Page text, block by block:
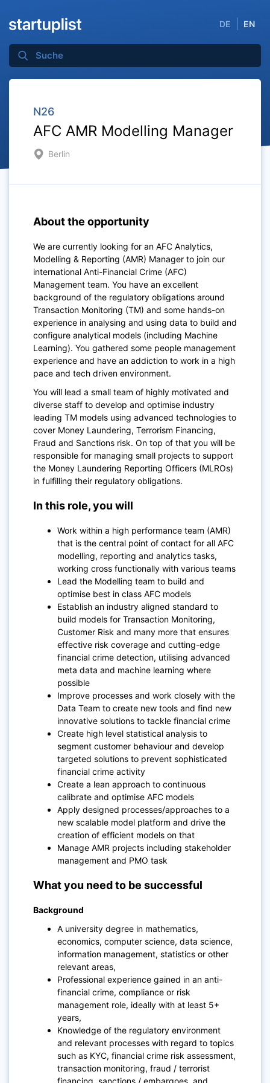
DE EN
N26
AFC AMR Modelling Manager
Berlin
About the opportunity
We are currently looking for an AFC Analytics,
Modelling & Reporting (AMR) Manager to join our
international Anti-Financial Crime (AFC)
Management team. You have an excellent
background of the regulatory obligations around
Transaction Monitoring (TM) and some hands-on
experience in analysing and using data to build and
configure analytical models (including Machine
Learning). You gathered some people management
experience and have an addiction to work in a high
pace and tech driven environment.
You will lead a small team of highly motivated and
diverse staff to develop and optimise industry
leading TM models using advanced technologies to
cover Money Laundering, Terrorism Financing,
Fraud and Sanctions risk. On top of that you will be
responsible for managing small projects to support
the Money Laundering Reporting Officers (MLROs)
in fulfilling their regulatory obligations.
In this role, you will
Work within a high performance team (AMR)
that is the central point of contact for all AFC
modelling, reporting and analytics tasks,
working cross functionally with various teams
Lead the Modelling team to build and
optimise best in class AFC models
Establish an industry aligned standard to
build models for Transaction Monitoring,
Customer Risk and many more that ensures
effective risk coverage and cutting-edge
financial crime detection, utilising advanced
meta data and machine learning where
possible
Improve processes and work closely with the
Data Team to create new tools and find new
innovative solutions to tackle financial crime
Create high level statistical analysis to
segment customer behaviour and develop
targeted solutions to prevent sophisticated
financial crime activity
Create a lean approach to continuous
calibrate and optimise AFC models
Apply designed processes/approaches to a
new scalable model platform and drive the
creation of efficient models on that
Manage AMR projects including stakeholder
management and PMO task
What you need to be successful
Background
A university degree in mathematics,
economics, computer science, data science,
information management, statistics or other
relevant areas,
Professional experience gained in an anti-
financial crime, compliance or risk
management role, ideally with at least 5+
years,
Knowledge of the regulatory environment
and relevant processes with regard to topics
such as KYC, financial crime risk assessment,
transaction monitoring, fraud / terrorist
financing, sanctions / embargoes, and